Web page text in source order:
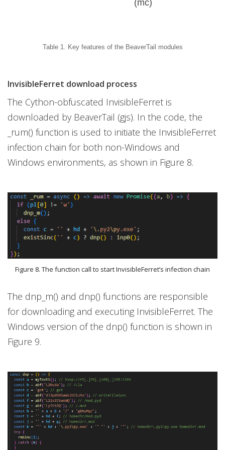
(mc)
Table 1. Key features of the BeaverTail modules
InvisibleFerret download process
The Cython-obfuscated InvisibleFerret is
downloaded by BeaverTail (gjs). In the code, the
_rum() function is used to initiate the InvisibleFerret
infection chain for both non-Windows and
Windows environments, as shown in Figure 8.
Figure 8. The function call to start InvisibleFerret’s infection chain
The dnp_m() and dnp() functions are responsible
for downloading and executing InvisibleFerret. The
Windows version of the dnp() function is shown in
Figure 9.